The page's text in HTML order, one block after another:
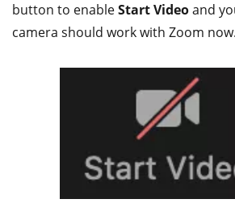
button to enableStart Videoand
camera should work with Zoom now.